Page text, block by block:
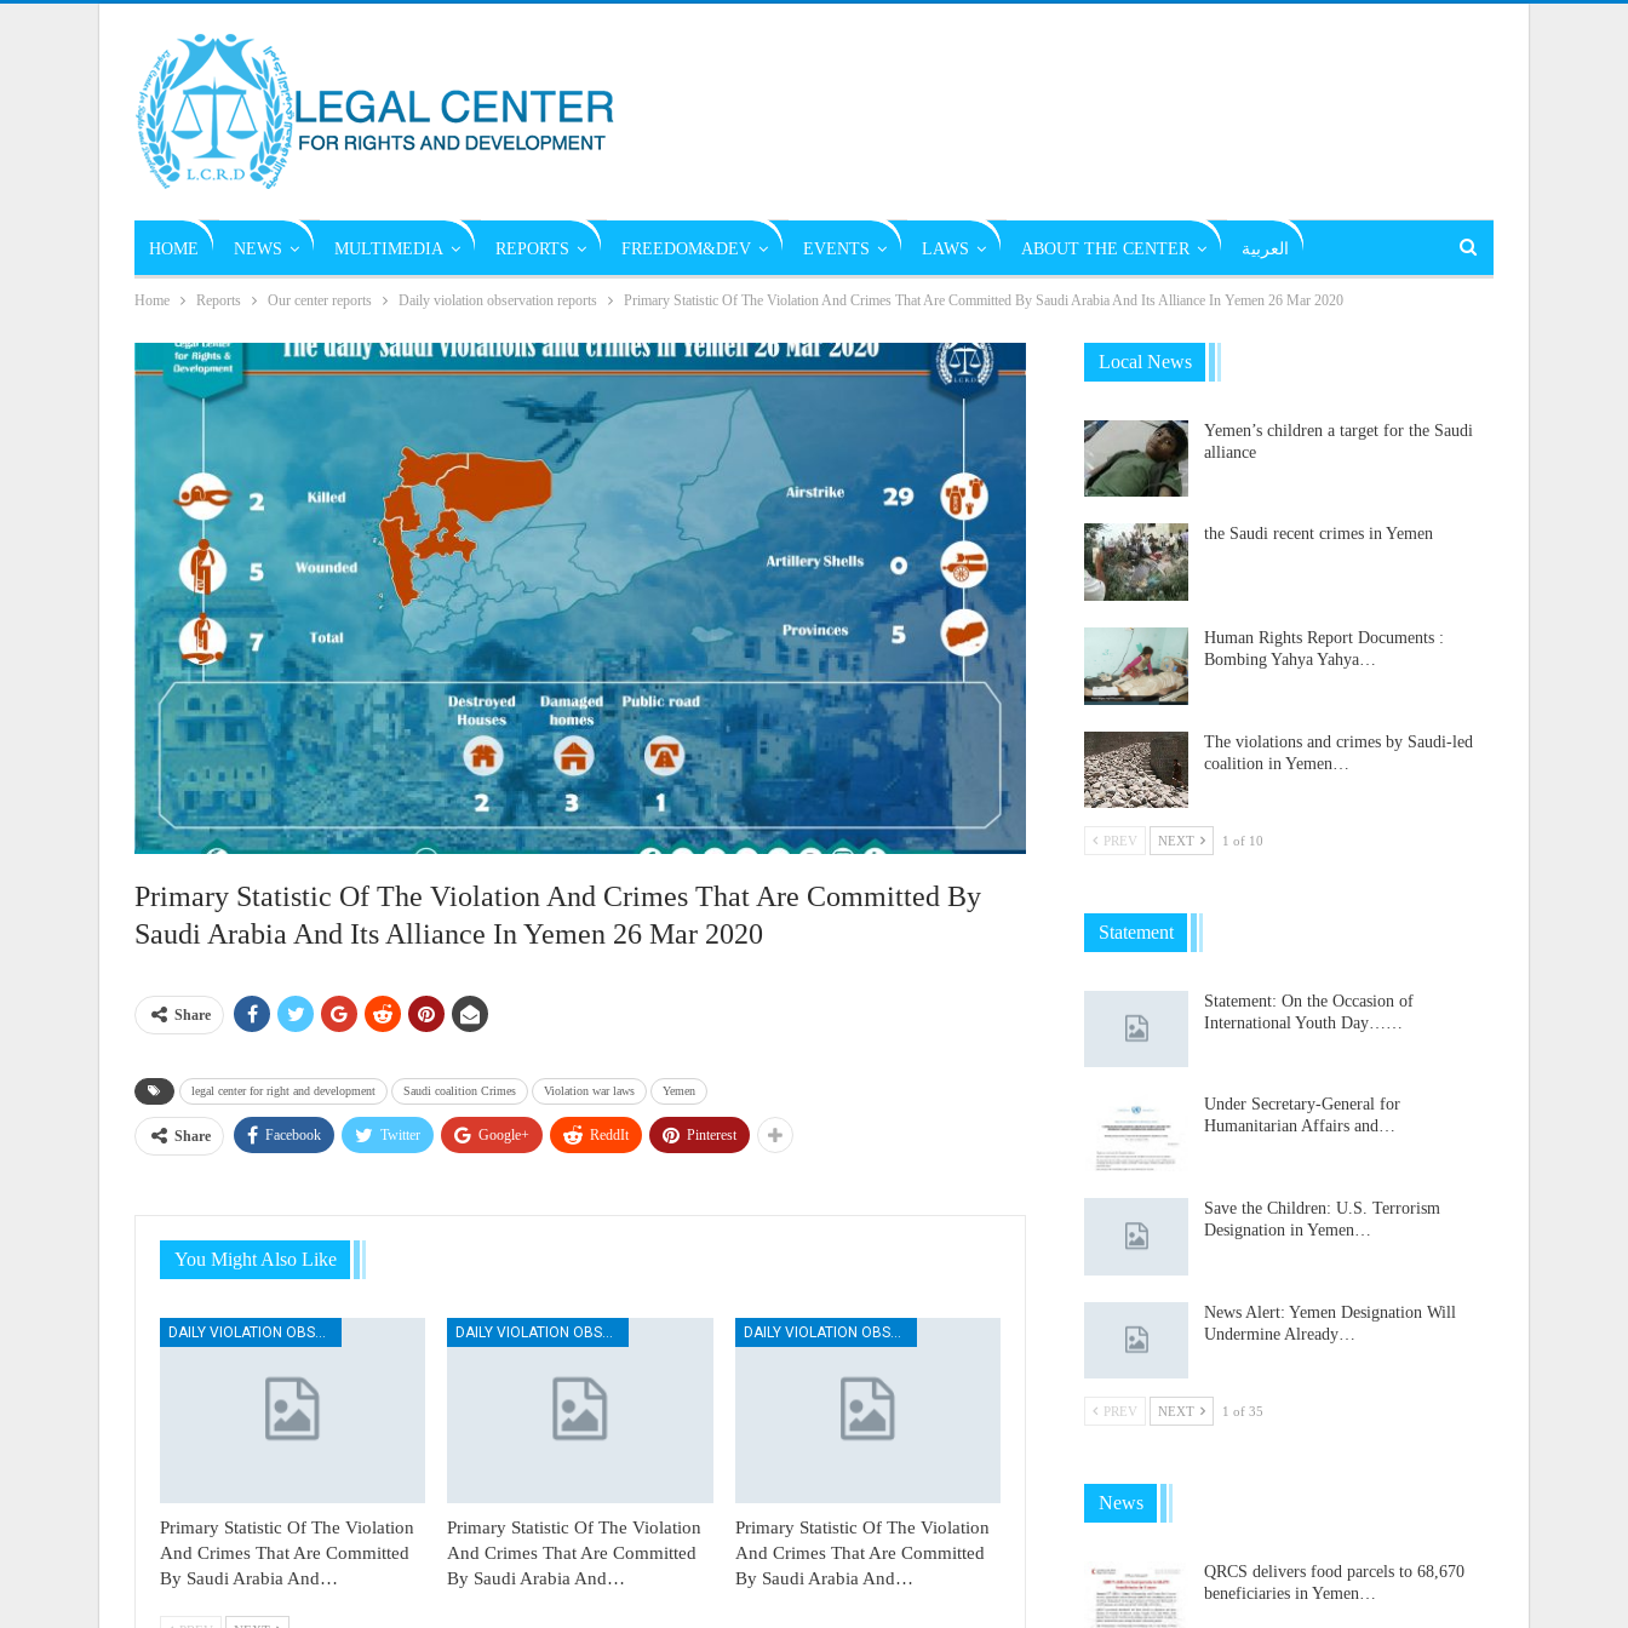
HOME NEWS MULTIMEDIA REPORTS FREEDOM&DEV EVENTS LAWS ABOUT THE CENTER العربية
Home Reports Our center reports Daily violation observation reports Primary Statistic Of The Violation And Crimes That Are Committed By Saudi Arabia And Its Alliance In Yemen 26 Mar 2020
Primary Statistic Of The Violation And Crimes That Are Committed By
Saudi Arabia And Its Alliance In Yemen 26 Mar 2020
Share
legal center for right and development Saudi coalition Crimes Violation war laws Yemen
Share Facebook Twitter Google+ ReddIt Pinterest
You Might Also Like
Primary Statistic Of The Violation
And Crimes That Are Committed
By Saudi Arabia And…
Primary Statistic Of The Violation
And Crimes That Are Committed
By Saudi Arabia And…
DAILY VIOLATION OBSERVATION REPORTS
Primary Statistic Of The Violation
And Crimes That Are Committed
By Saudi Arabia And…
Local News
Yemen’s children a target for the Saudi
alliance
the Saudi recent crimes in Yemen
Human Rights Report Documents :
Bombing Yahya Yahya…
The violations and crimes by Saudi-led
coalition in Yemen…
PREV NEXT 1 of 10
Statement
Statement: On the Occasion of
International Youth Day……
Under Secretary-General for
Humanitarian Affairs and…
Save the Children: U.S. Terrorism
Designation in Yemen…
News Alert: Yemen Designation Will
Undermine Already…
PREV NEXT 1 of 35
News
QRCS delivers food parcels to 68,670
beneficiaries in Yemen…